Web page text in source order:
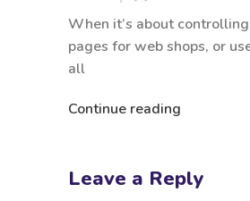
When it’s about
pages for web shops, or
all
Continue reading
Leave a Reply